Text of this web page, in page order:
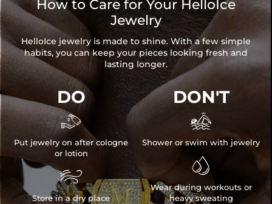
How to Care for Your HelloIce
Jewelry
HelloIce jewelry is made to shine. With a few simple
habits, you can keep your pieces looking fresh and
lasting longer.
DO

Put jewelry on after cologne
or lotion

Store in a dry place
DON'T

Shower or swim with jewelry

Wear during workouts or
heavy sweating